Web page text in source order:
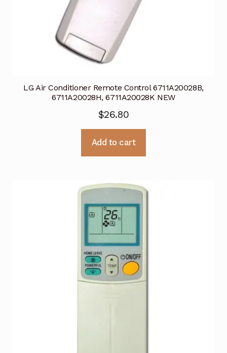
LG Air Conditioner Remote Control 6711A20028B,
6711A20028H, 6711A20028K NEW
$26.80
Add to cart